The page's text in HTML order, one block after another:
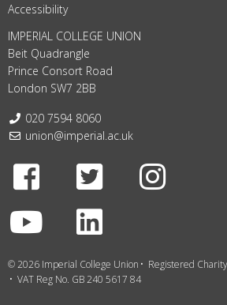
Accessibility
IMPERIAL COLLEGE UNION
Beit Quadrangle
Prince Consort Road
London SW7 2BB
Telephone:
020 7594 8060
Email:
union@imperial.ac.uk
Facebook
Twitter
Youtube
© 2026 Imperial College Union
Registered
VAT Reg No. GB 240 5617 84